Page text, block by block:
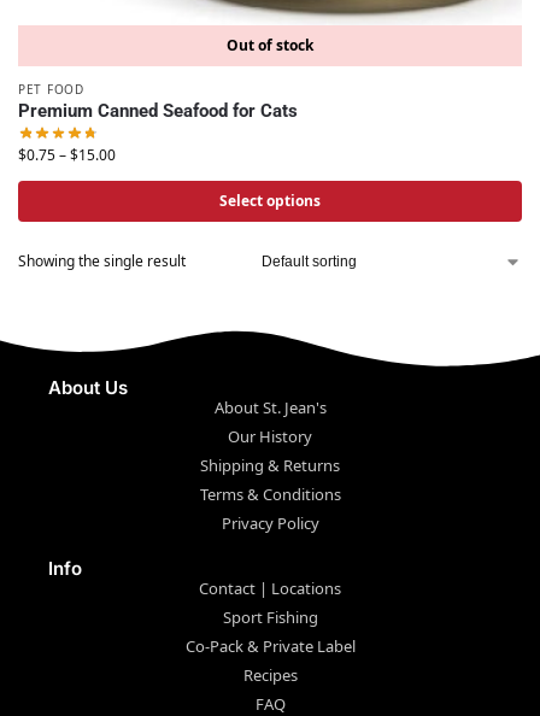
Out of stock
PET FOOD
Premium Canned Seafood for Cats
$0.75–$15.00
Select options
Showing the single result
About Us
About St. Jean's
Our History
Shipping & Returns
Terms & Conditions
Privacy Policy
Info
Contact | Locations
Sport Fishing
Co-Pack & Private Label
Recipes
FAQ